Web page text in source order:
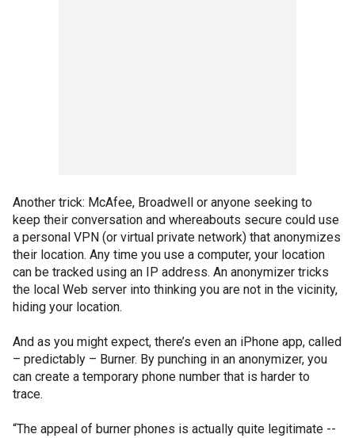
Another trick: McAfee, Broadwell or anyone seeking to
keep their conversation and whereabouts secure could use
a personal VPN (or virtual private network) that anonymizes
their location. Any time you use a computer, your location
can be tracked using an IP address. An anonymizer tricks
the local Web server into thinking you are not in the vicinity,
hiding your location.
And as you might expect, there’s even an iPhone app, called
– predictably – Burner. By punching in an anonymizer, you
can create a temporary phone number that is harder to
trace.
“The appeal of burner phones is actually quite legitimate --